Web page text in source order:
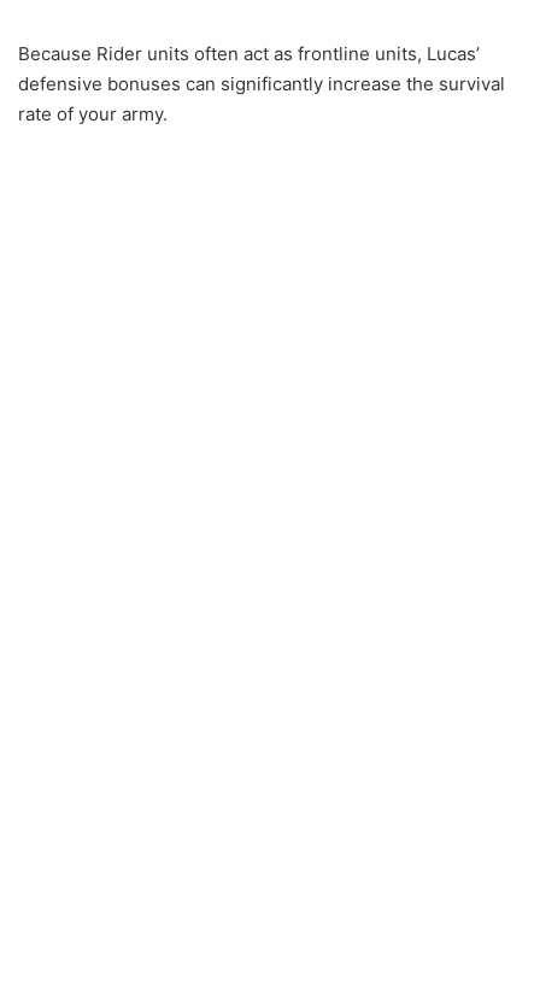
Because Rider units often act as frontline units, Lucas’
defensive bonuses can significantly increase the survival
rate of your army.